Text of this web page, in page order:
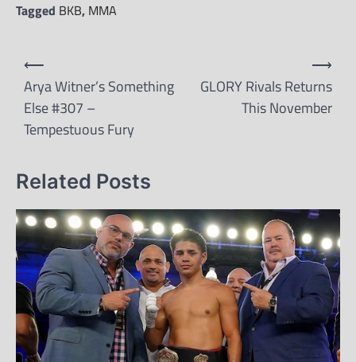
Tagged BKB, MMA
Post
navigation
⟵
Arya Witner’s Something
Else #307 –
Tempestuous Fury
GLORY Rivals Returns
This November
⟶
Related Posts